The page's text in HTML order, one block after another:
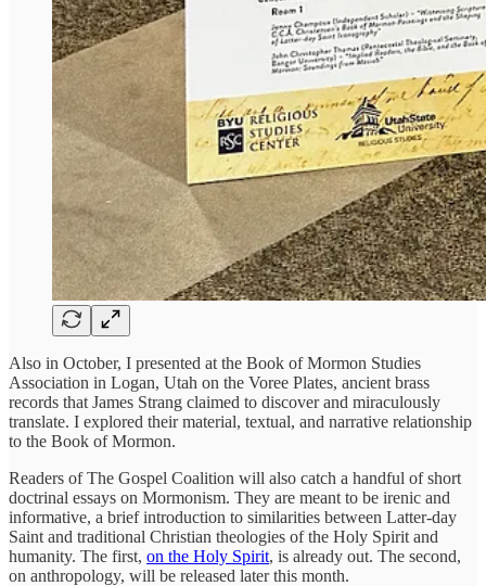
Also in October, I presented at the Book of Mormon Studies
Association in Logan, Utah on the Voree Plates, ancient brass
records that James Strang claimed to discover and miraculously
translate. I explored their material, textual, and narrative relationship
to the Book of Mormon.
Readers of The Gospel Coalition will also catch a handful of short
doctrinal essays on Mormonism. They are meant to be irenic and
informative, a brief introduction to similarities between Latter-day
Saint and traditional Christian theologies of the Holy Spirit and
humanity. The first, on the Holy Spirit, is already out. The second,
on anthropology, will be released later this month.